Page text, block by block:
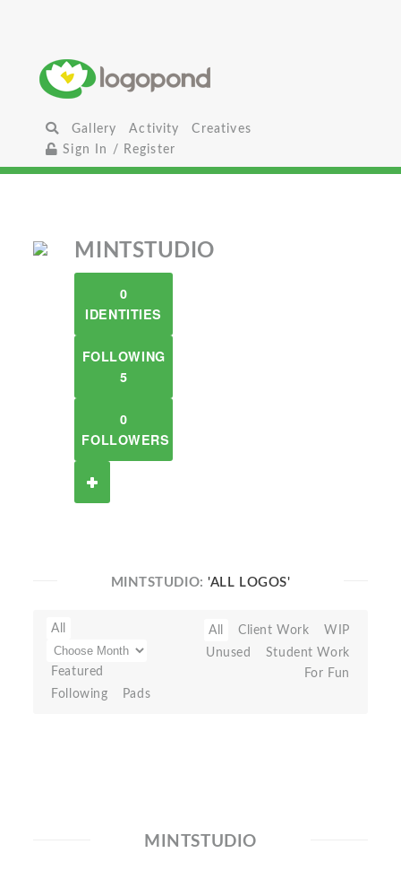
Gallery Activity
Creatives
Sign In / Register
MINTSTUDIO
0
IDENTITIES
FOLLOWING
5
0
FOLLOWERS
MINTSTUDIO:'ALL LOGOS'
All
Featured
Following
Pads
All Client Work
WIP
Unused
Student Work
For Fun
MINTSTUDIO